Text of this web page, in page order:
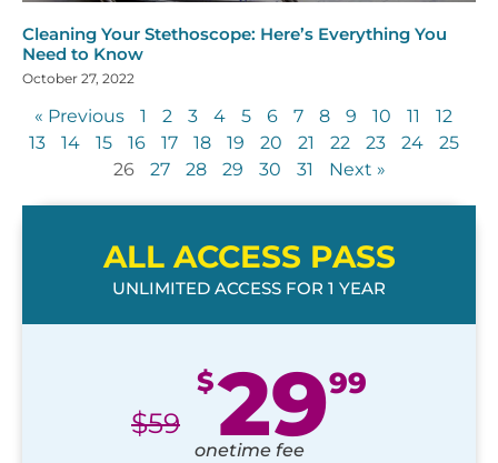
Cleaning Your Stethoscope: Here’s Everything You
Need to Know
October 27, 2022
« Previous 1 2 3 4 5 6 7 8 9 10 11
12
13
14 15 16 17 18 19 20 21 22 23 24
25
26
27 28 29 30 31 Next »
ALL ACCESS PASS
UNLIMITED ACCESS FOR 1 YEAR
$59
$2999
onetime fee